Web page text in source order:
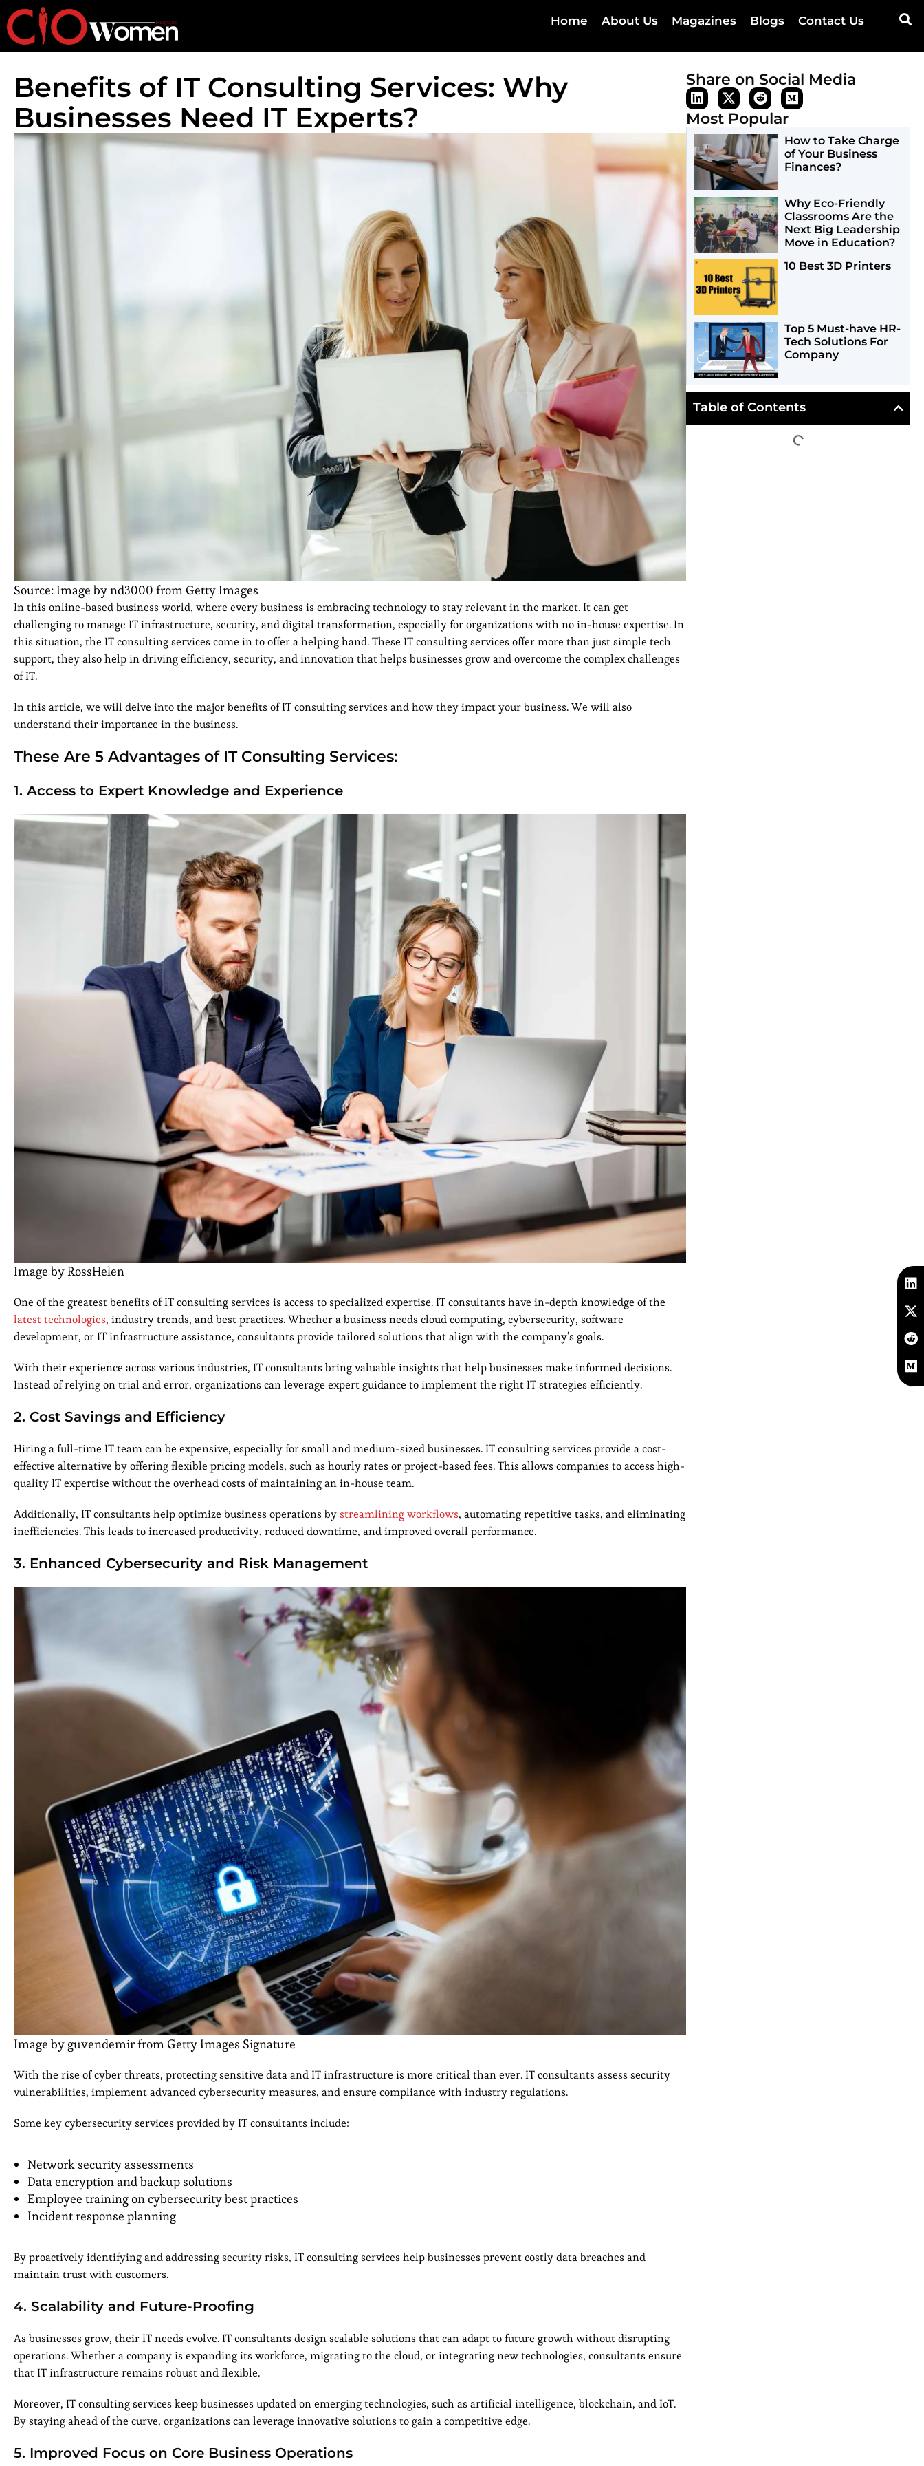
Home About Us Magazines Blogs Contact Us
Benefits of IT Consulting Services: Why
Businesses Need IT Experts?
Source: Image by nd3000 from Getty Images
In this online-based business world, where every business is embracing technology to stay relevant in the market. It can get
challenging to manage IT infrastructure, security, and digital transformation, especially for organizations with no in-house expertise. In
this situation, the IT consulting services come in to offer a helping hand. These IT consulting services offer more than just simple tech
support, they also help in driving efficiency, security, and innovation that helps businesses grow and overcome the complex challenges
of IT.
In this article, we will delve into the major benefits of IT consulting services and how they impact your business. We will also
understand their importance in the business.
These Are 5 Advantages of IT Consulting Services:
1. Access to Expert Knowledge and Experience
Image by RossHelen
One of the greatest benefits of IT consulting services is access to specialized expertise. IT consultants have in-depth knowledge of the
latest technologies, industry trends, and best practices. Whether a business needs cloud computing, cybersecurity, software
development, or IT infrastructure assistance, consultants provide tailored solutions that align with the company’s goals.
With their experience across various industries, IT consultants bring valuable insights that help businesses make informed decisions.
Instead of relying on trial and error, organizations can leverage expert guidance to implement the right IT strategies efficiently.
2. Cost Savings and Efficiency
Hiring a full-time IT team can be expensive, especially for small and medium-sized businesses. IT consulting services provide a cost-
effective alternative by offering flexible pricing models, such as hourly rates or project-based fees. This allows companies to access high-
quality IT expertise without the overhead costs of maintaining an in-house team.
Additionally, IT consultants help optimize business operations bystreamlining workflows, automating repetitive tasks, and eliminating
inefficiencies. This leads to increased productivity, reduced downtime, and improved overall performance.
3. Enhanced Cybersecurity and Risk Management
Image by guvendemir from Getty Images Signature
With the rise of cyber threats, protecting sensitive data and IT infrastructure is more critical than ever. IT consultants assess security
vulnerabilities, implement advanced cybersecurity measures, and ensure compliance with industry regulations.
Some key cybersecurity services provided by IT consultants include:
Network security assessments
Data encryption and backup solutions
Employee training on cybersecurity best practices
Incident response planning
By proactively identifying and addressing security risks, IT consulting services help businesses prevent costly data breaches and
maintain trust with customers.
4. Scalability and Future-Proofing
As businesses grow, their IT needs evolve. IT consultants design scalable solutions that can adapt to future growth without disrupting
operations. Whether a company is expanding its workforce, migrating to the cloud, or integrating new technologies, consultants ensure
that IT infrastructure remains robust and flexible.
Moreover, IT consulting services keep businesses updated on emerging technologies, such as artificial intelligence, blockchain, and IoT.
By staying ahead of the curve, organizations can leverage innovative solutions to gain a competitive edge.
5. Improved Focus on Core Business Operations
Share on Social Media
Most Popular
How to Take Charge
of Your Business
Finances?
Why Eco-Friendly
Classrooms Are the
Next Big Leadership
Move in Education?
10 Best 3D Printers
Top 5 Must-have HR-
Tech Solutions For
Company
Table of Contents